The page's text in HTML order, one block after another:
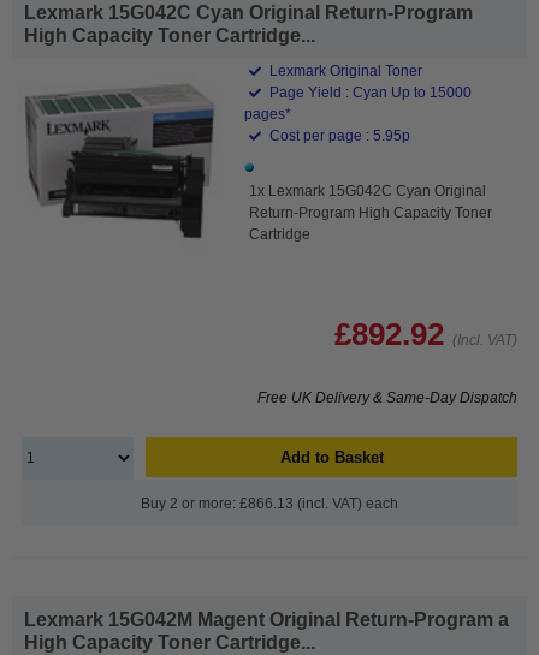
Lexmark 15G042C Cyan Original Return-Program
High Capacity Toner Cartridge...
Lexmark Original Toner
Page Yield : Cyan Up to 15000
pages*
Cost per page : 5.95p
1x Lexmark 15G042C Cyan Original
Return-Program High Capacity Toner
Cartridge
£892.92 (Incl. VAT)
Free UK Delivery & Same-Day Dispatch
Add to Basket
Buy 2 or more: £866.13 (incl. VAT) each
Lexmark 15G042M Magent Original Return-Program a
High Capacity Toner Cartridge...